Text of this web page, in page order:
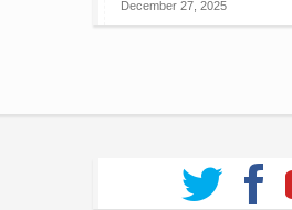
December 27, 2025